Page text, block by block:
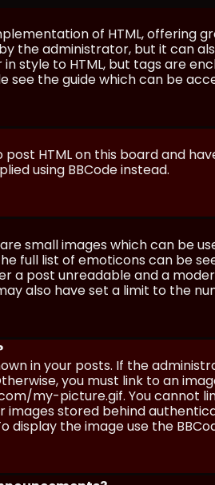
of HTML,
the administrator, but it can
in style to HTML, but tags are
see the guide which can be
post HTML on this board and
using BBCode instead.
small images which can be
full list of emoticons can be
a post unreadable and a
also have set a limit to the
in your posts. If the
you must link to an
my-picture.gif. You cannot
stored behind
display the image use the